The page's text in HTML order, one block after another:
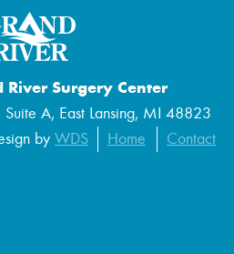
Surgery Center
A, East Lansing, MI 48823
by WDS Home Contact